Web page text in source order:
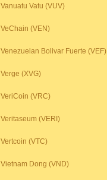
Vanuatu Vatu (VUV)
VeChain (VEN)
Venezuelan Bolivar Fuerte (VEF)
Verge (XVG)
VeriCoin (VRC)
Veritaseum (VERI)
Vertcoin (VTC)
Vietnam Dong (VND)